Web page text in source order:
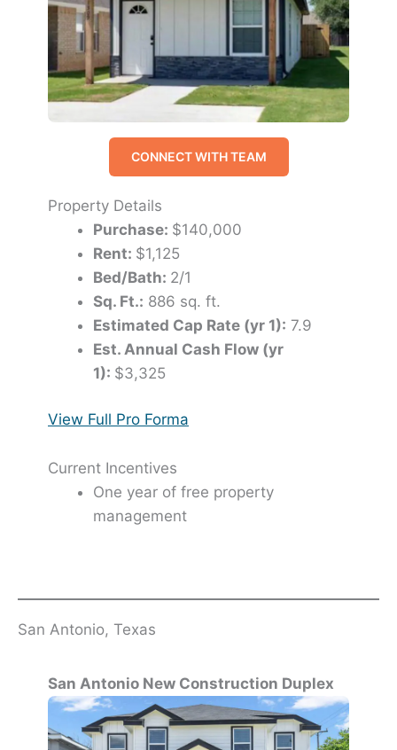
CONNECT WITH TEAM
Property Details
Purchase: $140,000
Rent: $1,125
Bed/Bath: 2/1
Sq. Ft.: 886 sq. ft.
Estimated Cap Rate (yr 1): 7.9
Est. Annual Cash Flow (yr
1): $3,325
View Full Pro Forma
Current Incentives
One year of free property
management
San Antonio, Texas
San Antonio New Construction Duplex